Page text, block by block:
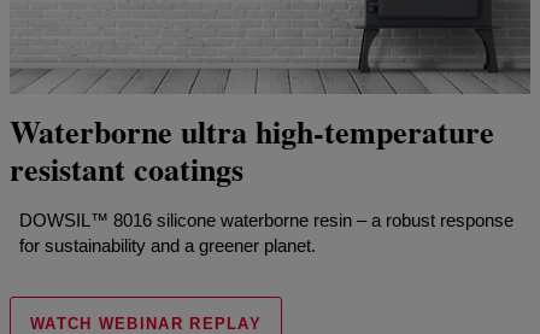
Waterborne ultra high-temperature
resistant coatings
DOWSIL™ 8016 silicone waterborne resin – a robust response
for sustainability and a greener planet.
WATCH WEBINAR REPLAY